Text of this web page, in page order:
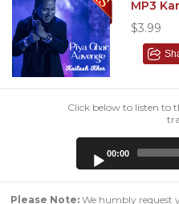
MP3
$3.99
Click below to listen to
00:00
Please Note: We humbly request